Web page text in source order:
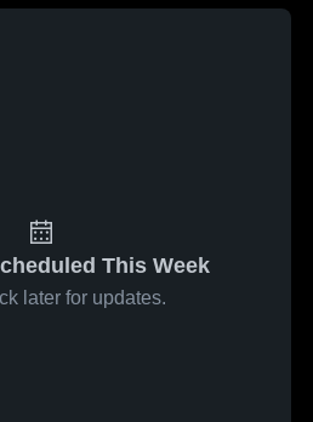
This Week
later for updates.